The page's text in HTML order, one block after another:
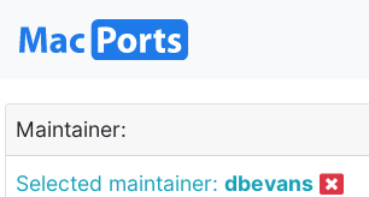
Maintainer:
Selected maintainer: dbevans